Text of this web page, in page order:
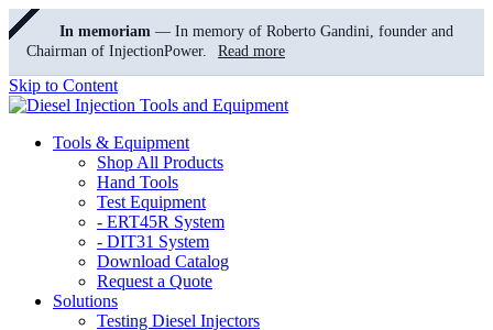
In memoriam — In memory of Roberto Gandini, founder and
Chairman of InjectionPower.
Read more
Skip to Content
Tools & Equipment
Shop All Products
Hand Tools
Test Equipment
- ERT45R System
- DIT31 System
Download Catalog
Request a Quote
Solutions
Testing Diesel Injectors